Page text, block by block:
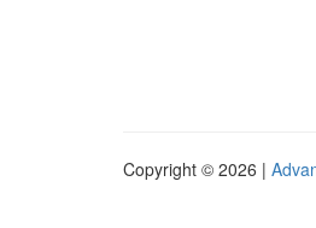
Copyright © 2026 |